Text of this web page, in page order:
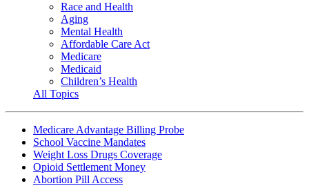
Race and Health
Aging
Mental Health
Affordable Care Act
Medicare
Medicaid
Children’s Health
All Topics
Medicare Advantage Billing Probe
School Vaccine Mandates
Weight Loss Drugs Coverage
Opioid Settlement Money
Abortion Pill Access